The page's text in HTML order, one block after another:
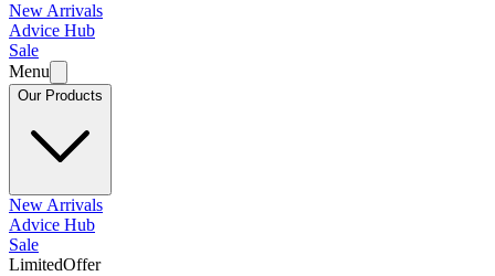
New Arrivals
Advice Hub
Sale
Menu
Our Products
New Arrivals
Advice Hub
Sale
LimitedOffer